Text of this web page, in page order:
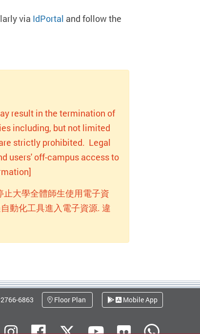
via IdPortal and follow the
result in the termination of
including, but not limited
strictly prohibited. Legal
users' off-campus access to
大學全體師生使用電子資
動化工具進入電子資源. 違
2766-6863 Floor Plan Mobile App